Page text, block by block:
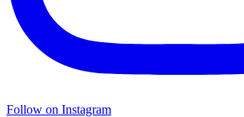
Follow on Instagram